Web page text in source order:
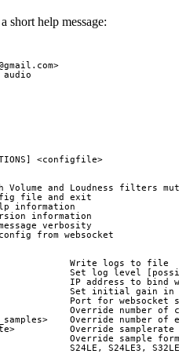
short help message:
>
<configfile>
Volume and Loudness filters
file and exit
information
information
verbosity
from websocket
Write logs to file
Set log level
IP address to bind
Set initial gain
Port for websocket
Override number of
Override number of
Override samplerate
Override sample
S24LE, S24LE3,